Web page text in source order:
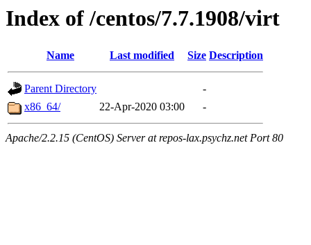
Index of /centos/7.7.1908/virt
Name Last modified Size Description
Parent Directory
-
x86_64/
22-Apr-2020 03:00 -
Apache/2.2.15 (CentOS) Server at repos-lax.psychz.net Port 80